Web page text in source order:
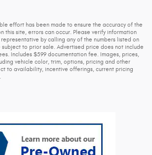
effort has been made to ensure the accuracy of the
this site, errors can occur. Please verify information
by calling any of the numbers listed on
subject to prior sale. Advertised price does not include
Includes $599 documentation fee. Images, prices,
vehicle color, trim, options, pricing and other
to availability, incentive offerings, current pricing